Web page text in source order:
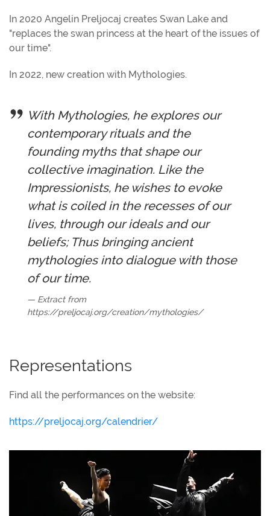
In 2020 Angelin Preljocaj creates Swan Lake and
"replaces the swan princess at the heart of the issues of
our time".
In 2022, new creation with Mythologies.
With Mythologies, he explores our
contemporary rituals and the
founding myths that shape our
collective imagination. Like the
Impressionists, he wishes to evoke
what is coiled in the recesses of our
lives, through our ideals and our
beliefs; Thus bringing ancient
mythologies into dialogue with those
of our time.
Extract from
https://preljocaj.org/creation/mythologies/
Representations
Find all the performances on the website:
https://preljocaj.org/calendrier/